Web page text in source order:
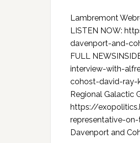
Lambremont
LISTEN NOW:
davenport-and-
FULL
interview-with-
cohost-david-ray-
Regional Galactic
https://
representative-
Davenport and